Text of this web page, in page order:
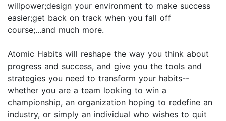
willpower;design your environment to make success
easier;get back on track when you fall off
course;...and much more.
Atomic Habits will reshape the way you think about
progress and success, and give you the tools and
strategies you need to transform your habits--
whether you are a team looking to win a
championship, an organization hoping to redefine an
industry, or simply an individual who wishes to quit